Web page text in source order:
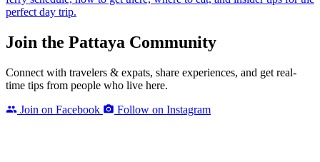
perfect day trip.
Join the Pattaya Community
Connect with travelers & expats, share experiences, and get real-
time tips from people who live here.
Join on Facebook
Follow on Instagram